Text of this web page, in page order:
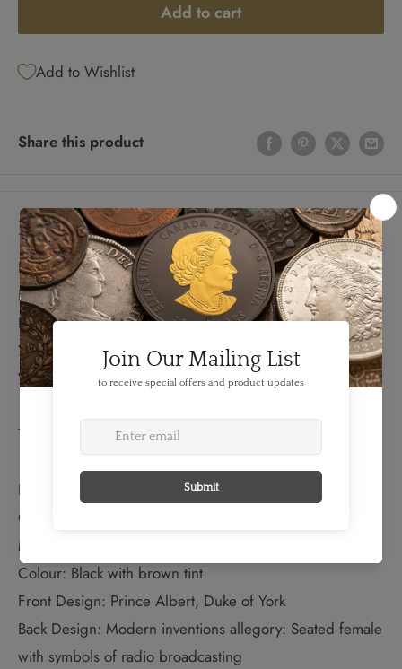
Add to cart
Add to Wishlist
Share this product
Details
FEATURES:
Produced By: CBNC
Denomination: 50 Dollars
Year: 1935
Variety: English
TECHNICAL SPECS:
EXTENDED INFORMATION:
Quantity Produced: 5,000
Monarch: Prince Albert, Duke of York
Colour: Black with brown tint
Front Design: Prince Albert, Duke of York
Back Design: Modern inventions allegory: Seated female
with symbols of radio broadcasting